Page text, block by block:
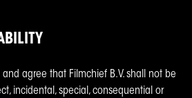
and agree that Filmchief B.V. shall not be
incidental, special, consequential or